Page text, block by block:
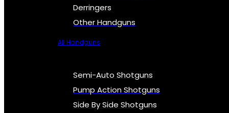
Derringers
Other Handguns
All Handguns
Semi-Auto Shotguns
Pump Action Shotguns
Side By Side Shotguns